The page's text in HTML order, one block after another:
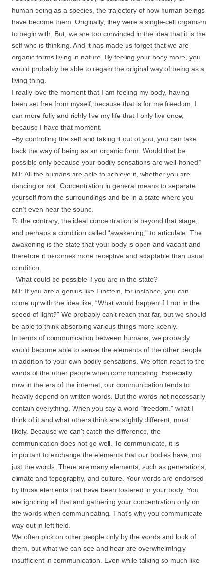
human being as a species, the trajectory of how human beings
have become them. Originally, they were a single-cell organism
to begin with. But, we are too convinced in the idea that it is the
self who is thinking. And it has made us forget that we are
organic forms living in nature. By feeling your body more, you
would probably be able to regain the original way of being as a
living thing.
I really love the moment that I am feeling my body, having
been set free from myself, because that is for me freedom. I
can more fully and richly live my life that I only live once,
because I have that moment.
–By controlling the self and taking it out of you, you can take
back the way of being as an organic form. Would that be
possible only because your bodily sensations are well-honed?
MT: All the humans are able to achieve it, whether you are
dancing or not. Concentration in general means to separate
yourself from the surroundings and be in a state where you
can’t even hear the sound.
To the contrary, the ideal concentration is beyond that stage,
and perhaps a condition called “awakening,” to articulate. The
awakening is the state that your body is open and vacant and
therefore it becomes more receptive and adaptable than usual
condition.
–What could be possible if you are in the state?
MT: If you are a genius like Einstein, for instance, you can
come up with the idea like, “What would happen if I run in the
speed of light?” We probably can’t reach that far, but we should
be able to think absorbing various things more keenly.
In terms of communication between humans, we probably
would become able to sense the elements of the other people
in addition to your own bodily sensations. We often react to the
words of the other people when communicating. Especially
now in the era of the internet, our communication tends to
heavily depend on written words. But the words not necessarily
contain everything. When you say a word “freedom,” what I
think of it and what others think are slightly different, most
likely. Because we can’t catch the difference, the
communication does not go well. To communicate, it is
important to exchange the elements that our bodies have, not
just the words. There are many elements, such as generations,
climate and topography, and culture. Your words are endorsed
by those elements that have been fostered in your body. You
are ignoring all that and gathering your concentration only on
the words when communicating. That’s why you communicate
way out in left field.
We often pick on other people only by the words and look of
them, but what we can see and hear are overwhelmingly
insufficient in communication. Even while talking so much like